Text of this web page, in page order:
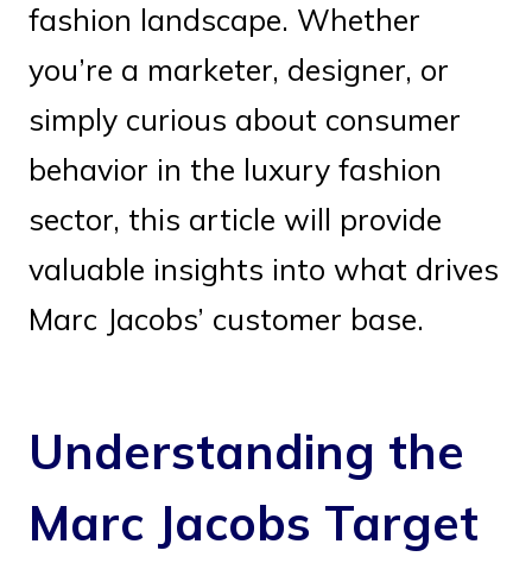
fashion landscape. Whether
you’re a marketer, designer, or
simply curious about consumer
behavior in the luxury fashion
sector, this article will provide
valuable insights into what drives
Marc Jacobs’ customer base.
Understanding the
Marc Jacobs Target